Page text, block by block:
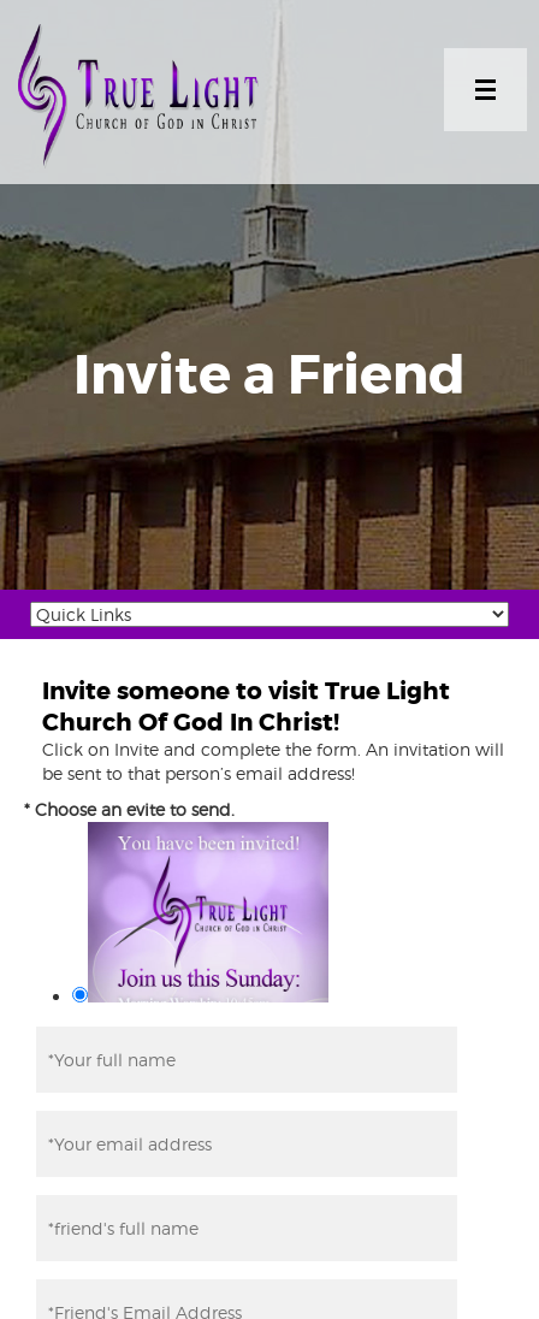
Invite a Friend
Invite someone to visit True Light
Church Of God In Christ!
Click on Invite and complete the form. An invitation will
be sent to that person’s email address!
* Choose an evite to send.